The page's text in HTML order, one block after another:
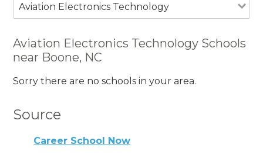
Aviation Electronics Technology
Aviation Electronics Technology Schools
near Boone, NC
Sorry there are no schools in your area.
Source
Career School Now